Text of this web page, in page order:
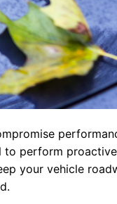
perform
your vehicle